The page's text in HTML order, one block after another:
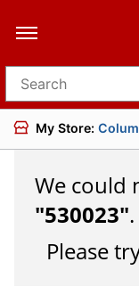
Search for products
My Store:
We could
"530023".
Please